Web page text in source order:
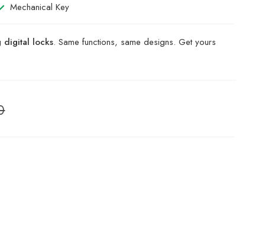
Mechanical Key
digital locks. Same functions, same designs. Get yours